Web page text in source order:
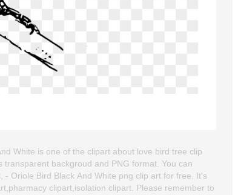
White is one of the clipart about love bird tree clip
backgroud and PNG format. You can
Oriole Bird Black And White png clip art for free. It's
clipart,isolation clipart. Please remember to